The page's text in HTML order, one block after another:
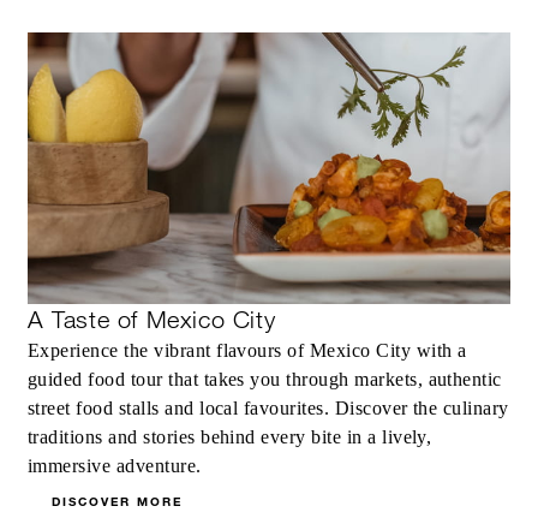
With stays in a guest room: USD 100
spending credit per stay
With stays in a suite: USD 250 spending
credit per stay
MORE DETAILS
A Taste of Mexico City
Experience the vibrant flavours of Mexico City with a
guided food tour that takes you through markets, authentic
street food stalls and local favourites. Discover the culinary
traditions and stories behind every bite in a lively,
immersive adventure.
DISCOVER MORE